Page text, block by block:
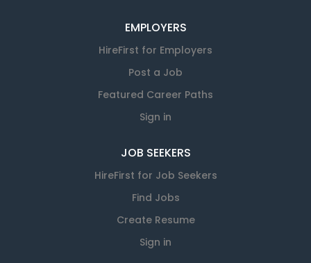
EMPLOYERS
HireFirst for Employers
Post a Job
Featured Career Paths
Sign in
JOB SEEKERS
HireFirst for Job Seekers
Find Jobs
Create Resume
Sign in